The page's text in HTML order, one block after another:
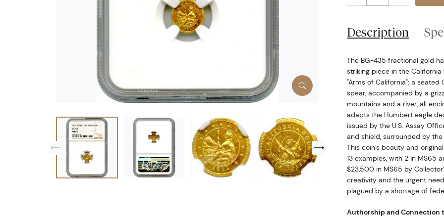
Description
The BG-435 fractional gold
striking piece in the
"Arms of California": a seated
spear, accompanied by a
mountains and a river, all
adapts the Humbert eagle
issued by the U.S. Assay
and shield, surrounded by the
This coin’s beauty and
13 examples, with 2 in MS65
$23,500 in MS65 by
creativity and the urgent
plagued by a shortage of
Authorship and Connection